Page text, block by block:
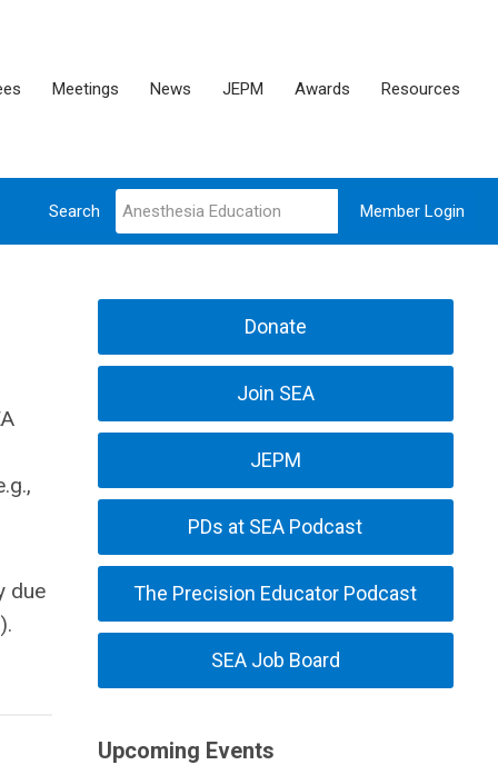
Meetings News JEPM Awards Resources
Member Login
Search
due
Donate
Join SEA
JEPM
PDs at SEA Podcast
The Precision Educator Podcast
SEA Job Board
Upcoming Events